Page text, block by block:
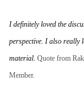
I definitely loved the
perspective. I also really
material. Quote from
Member.